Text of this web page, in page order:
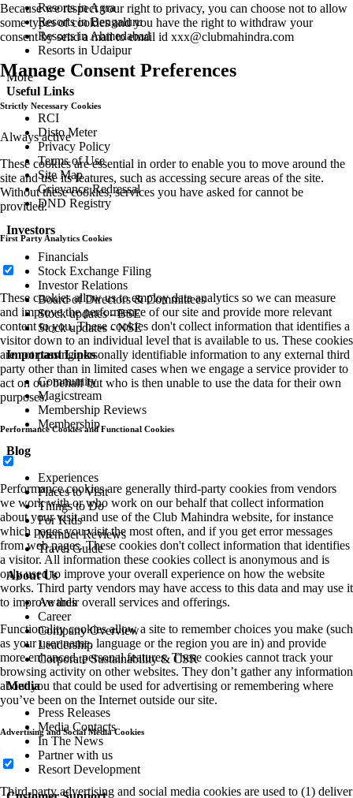
Resorts in Agra
Resorts in Bengaluru
Resorts in Ahmedabad
Resorts in Udaipur
More
Useful Links
RCI
Disto Meter
Privacy Policy
Terms of Use
Site Map
Grievance Redressal
DND Registry
Investors
Financials
Stock Exchange Filing
Investor Relations
Board of Directors & Committees
Stock updates - BSE
Stock updates - NSE
Important Links
Community
Magicstream
Membership Reviews
Membership
Blog
Experiences
Places to Visit
Things to Do
For Kids
Member Reviews
Travel Guide
About Us
Awards
Career
Company Overview
Leadership
Corporate Sustainability & CSR
Media
Press Releases
Media Contacts
In The News
Partner with us
Resort Development
Because we respect your right to privacy, you can choose not to allow
some types of cookies and you have the right to withdraw your
consent by send a mail to email id xxx@clubmahindra.com
Manage Consent Preferences
Strictly Necessary Cookies
Always active
These cookies are essential in order to enable you to move around the
site and use its features, such as accessing secure areas of the site.
Without these cookies, services you have asked for cannot be
provided.
First Party Analytics Cookies
These cookies allow us to employ data analytics so we can measure
and improve the performance of our site and provide more relevant
content to you. These cookies don't collect information that identifies a
visitor down to an individual level that is available to us. These cookies
are not passing personally identifiable information to any external third
party other than in limited cases when we engage a service provider to
act on our behalf but who is then unable to use the data for their own
purposes.
Performance Cookies and Functional Cookies
Performance cookies are generally third-party cookies from vendors
we work with or who work on our behalf that collect information
about your visit and use of the Club Mahindra website, for instance
which pages you visit the most often, and if you get error messages
from web pages. These cookies don't collect information that identifies
a visitor. All information these cookies collect is anonymous and is
only used to improve your overall experience on how the website
works. Third party vendors may have access to this data and may use it
to improve their overall services and offerings.
Functionality cookies allow a site to remember choices you make (such
as your user name, language or the region you are in) and provide
more enhanced, personal features. These cookies cannot track your
browsing activity on other websites. They don’t gather any information
about you that could be used for advertising or remembering where
you’ve been on the Internet outside our site.
Advertising and Social Media Cookies
Third-party advertising and social media cookies are used to (1) deliver